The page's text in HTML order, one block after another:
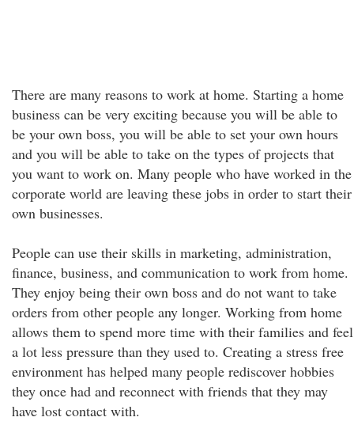
There are many reasons to work at home. Starting a home
business can be very exciting because you will be able to
be your own boss, you will be able to set your own hours
and you will be able to take on the types of projects that
you want to work on. Many people who have worked in the
corporate world are leaving these jobs in order to start their
own businesses.
People can use their skills in marketing, administration,
finance, business, and communication to work from home.
They enjoy being their own boss and do not want to take
orders from other people any longer. Working from home
allows them to spend more time with their families and feel
a lot less pressure than they used to. Creating a stress free
environment has helped many people rediscover hobbies
they once had and reconnect with friends that they may
have lost contact with.